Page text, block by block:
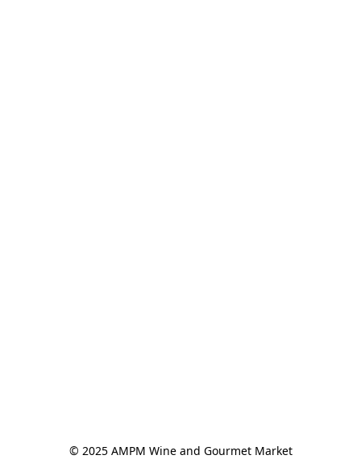
© 2025 AMPM Wine and Gourmet Market